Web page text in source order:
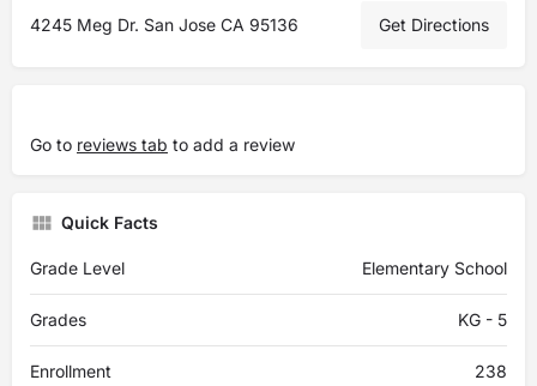
4245 Meg Dr. San Jose CA 95136 Get Directions
Go to reviews tab to add a review
Quick Facts
Grade Level Elementary School
Grades KG - 5
Enrollment 238